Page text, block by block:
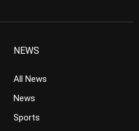
NEWS
All News
News
Sports